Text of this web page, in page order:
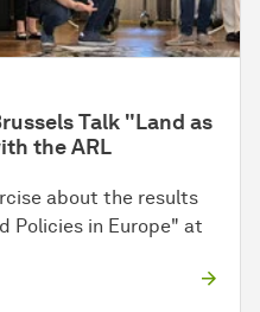
Talk "Land as
the ARL
about the results
Policies in Europe" at